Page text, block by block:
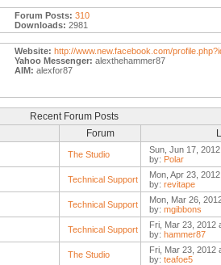
Forum Posts: 310
Downloads: 2981
Website: http://www.new.facebook.com/
Yahoo Messenger: alexthehammer87
AIM: alexfor87
Recent Forum Posts
Forum
The Studio
Sun, Jun 17,
by: Polar
Technical Support
Mon, Apr 23,
by: revitape
Technical Support
Mon, Mar 26,
by: mgibbons
Technical Support
Fri, Mar 23, 2012
by: hammer87
The Studio
Fri, Mar 23, 2012
by: teafoe5